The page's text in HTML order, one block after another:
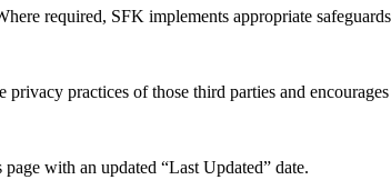
required, SFK implements appropriate
practices of those third parties and
with an updated “Last Updated” date.